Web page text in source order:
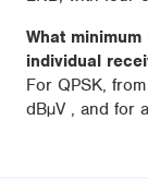
What
individual
For QPSK,
dBµV , and for